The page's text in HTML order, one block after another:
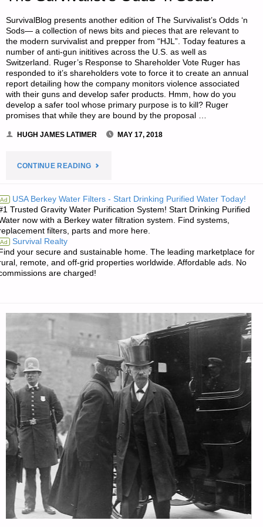
SurvivalBlog presents another edition of The Survivalist’s Odds ‘n
Sods— a collection of news bits and pieces that are relevant to
the modern survivalist and prepper from “HJL”. Today features a
number of anti-gun inititives across the U.S. as well as
Switzerland. Ruger’s Response to Shareholder Vote Ruger has
responded to it’s shareholders vote to force it to create an annual
report detailing how the company monitors violence associated
with their guns and develop safer products. Hmm, how do you
develop a safer tool whose primary purpose is to kill? Ruger
promises that while they are bound by the proposal …
HUGH JAMES LATIMER MAY 17, 2018
CONTINUE READING"THE
ODDS
‘N
SODS:"
Ad USA Berkey Water Filters - Start Drinking Purified Water Today!
Trusted Gravity Water Purification System! Start Drinking Purified
now with a Berkey water filtration system. Find systems,
filters, parts and more here.
Ad Survival Realty
your secure and sustainable home. The leading marketplace for
remote, and off-grid properties worldwide. Affordable ads. No
are charged!